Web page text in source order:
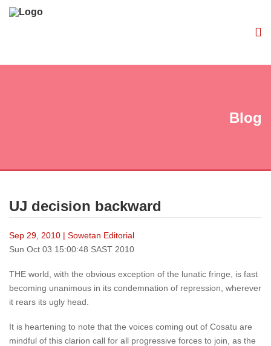
Blog
UJ decision backward
Sep 29, 2010 | Sowetan Editorial
Sun Oct 03 15:00:48 SAST 2010
THE world, with the obvious exception of the lunatic fringe, is fast
becoming unanimous in its condemnation of repression, wherever
it rears its ugly head.
It is heartening to note that the voices coming out of Cosatu are
mindful of this clarion call for all progressive forces to join, as the